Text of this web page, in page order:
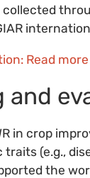
Read more
and
in crop
(e.g.,
the